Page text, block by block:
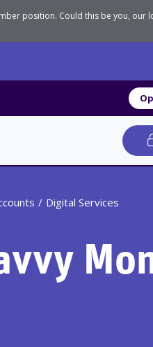
position. Could this be you, our
Digital Services